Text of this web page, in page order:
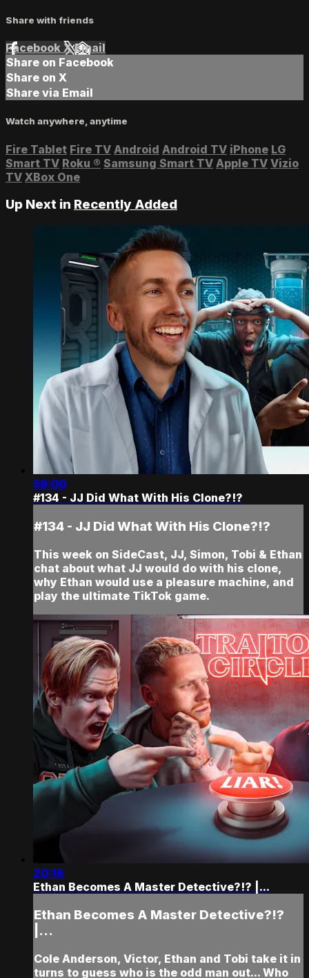
Share with friends
Facebook XEmail
Share on Facebook
Share on X
Share via Email
Watch anywhere, anytime
Fire Tablet Fire TV Android Android TV iPhone LG
Smart TV Roku ® Samsung Smart TV Apple TV Vizio
TV XBox One
Up Next in Recently Added
59:00
#134 - JJ Did What With His Clone?!?
#134 - JJ Did What With His Clone?!?
This week on SideCast, JJ, Simon, Tobi & Ethan
chat about what JJ would do with his clone,
why Ethan would use a pleasure machine, and
play the ultimate TikTok game.
20:16
Ethan Becomes A Master Detective?!? |...
Ethan Becomes A Master Detective?!?
|...
Cole Anderson, Victor, Ethan and Tobi take it in
turns to guess who is the odd man out... Who